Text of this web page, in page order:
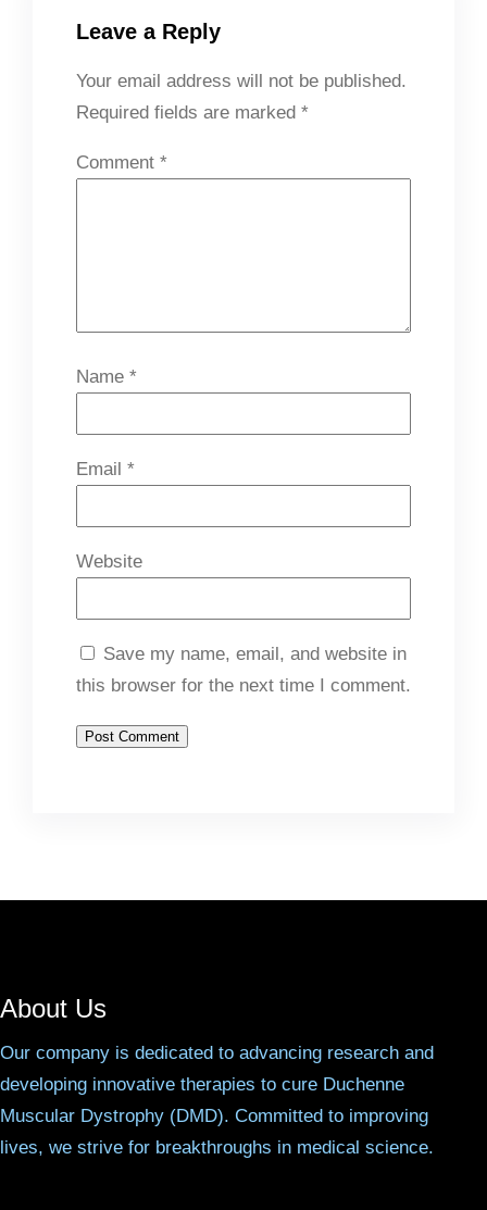
Leave a Reply
Your email address will not be published.
Required fields are marked *
Comment *
Name *
Email *
Website
Save my name, email, and website in
this browser for the next time I comment.
About Us
Our company is dedicated to advancing research and
developing innovative therapies to cure Duchenne
Muscular Dystrophy (DMD). Committed to improving
lives, we strive for breakthroughs in medical science.